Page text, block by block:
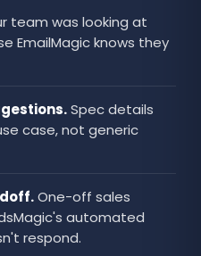
team was looking at
EmailMagic knows they
Spec details
case, not generic
One-off sales
automated
respond.